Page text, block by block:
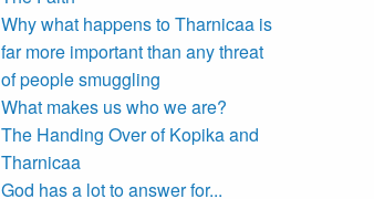
Why what happens to Tharnicaa is
far more important than any threat
of people smuggling
What makes us who we are?
The Handing Over of Kopika and
Tharnicaa
God has a lot to answer for...